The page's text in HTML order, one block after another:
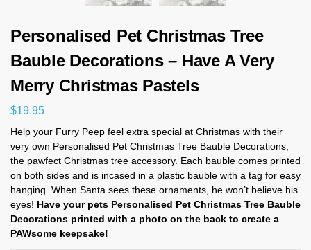
Personalised Pet Christmas Tree
Bauble Decorations – Have A Very
Merry Christmas Pastels
$19.95
Help your Furry Peep feel extra special at Christmas with their
very own Personalised Pet Christmas Tree Bauble Decorations,
the pawfect Christmas tree accessory. Each bauble comes printed
on both sides and is incased in a plastic bauble with a tag for easy
hanging. When Santa sees these ornaments, he won’t believe his
eyes! Have your pets Personalised Pet Christmas Tree Bauble
Decorations printed with a photo on the back to create a
PAWsome keepsake!